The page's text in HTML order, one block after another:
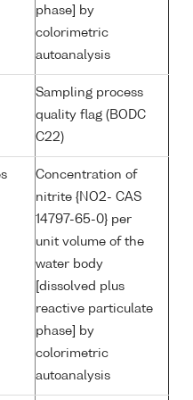
phase] by
colorimetric
autoanalysis
Sampling process
quality flag (BODC
C22)
Concentration of
nitrite {NO2- CAS
14797-65-0} per
unit volume of the
water body
[dissolved plus
reactive particulate
phase] by
colorimetric
autoanalysis